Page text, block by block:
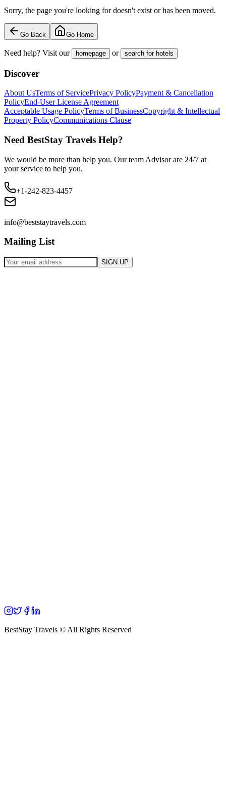
Sorry, the page you're looking for doesn't exist or has been moved.
Go Back Go Home
Need help? Visit our homepage or search for hotels
Discover
About UsTerms of ServicePrivacy PolicyPayment & Cancellation
PolicyEnd-User License Agreement
Acceptable Usage PolicyTerms of BusinessCopyright & Intellectual
Property PolicyCommunications Clause
Need BestStay Travels Help?
We would be more than help you. Our team Advisor are 24/7 at
your service to help you.
+1-242-823-4457
info@beststaytravels.com
Mailing List
SIGN UP
BestStay Travels © All Rights Reserved